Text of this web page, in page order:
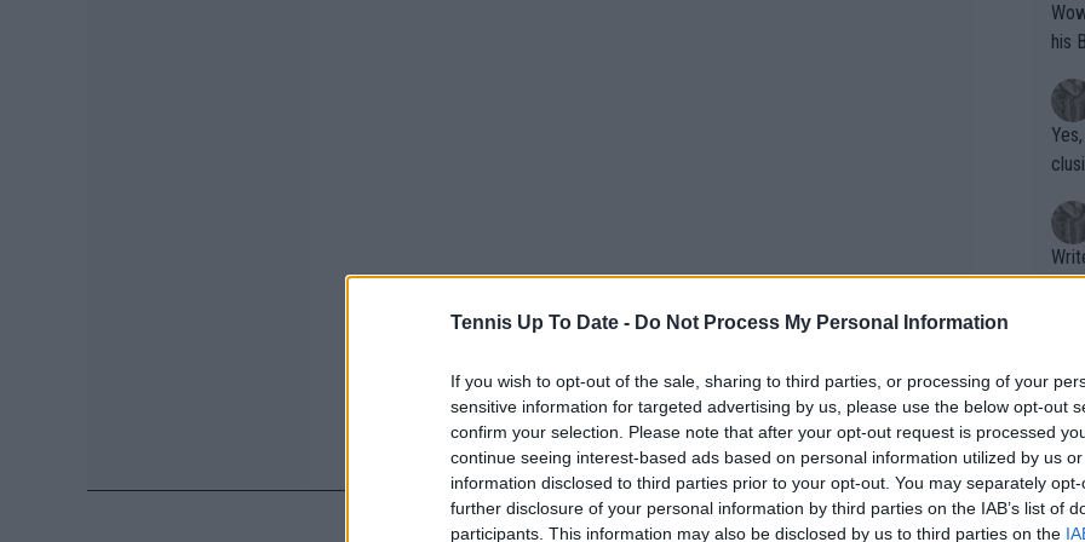
Tennis Up To Date - Do Not Process My Personal Information
If you wish to opt-out of the sale, sharing to third parties, or processing of your
sensitive information for targeted advertising by us, please use the below opt-out
confirm your selection. Please note that after your opt-out request is processed
continue seeing interest-based ads based on personal information utilized by us
information disclosed to third parties prior to your opt-out. You may separately
further disclosure of your personal information by third parties on the IAB’s list of
participants. This information may also be disclosed by us to third parties on the
Wow!! Haven't seen a Volley-A-Thon
his
Writer states:
that
g
shit.
No
or